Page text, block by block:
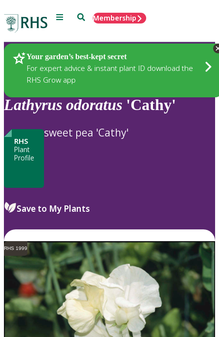
Menu SearchMembership
Your garden’s best-kept secret
For expert advice & instant plant ID download the
RHS Grow app
Plants
Lathyrus odoratus 'Cathy'
RHS
Plant
Profile
sweet pea 'Cathy'
Save to My Plants
RHS 1999